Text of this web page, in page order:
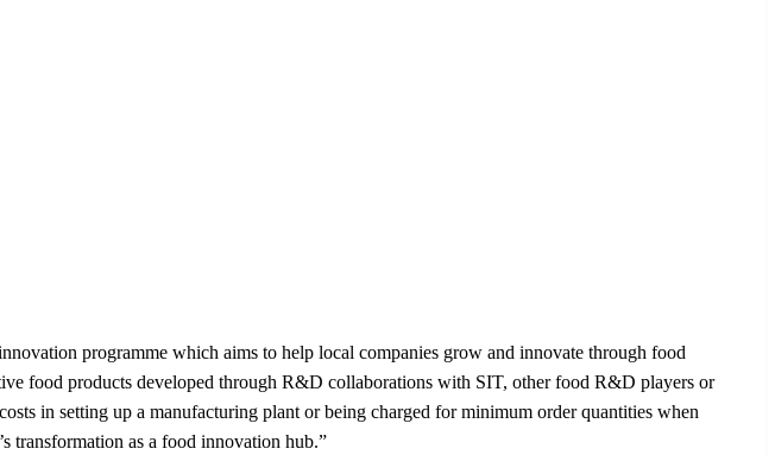
programme which aims to help local companies grow and innovate through food
food products developed through R&D collaborations with SIT, other food R&D players or
in setting up a manufacturing plant or being charged for minimum order quantities when
transformation as a food innovation hub.”